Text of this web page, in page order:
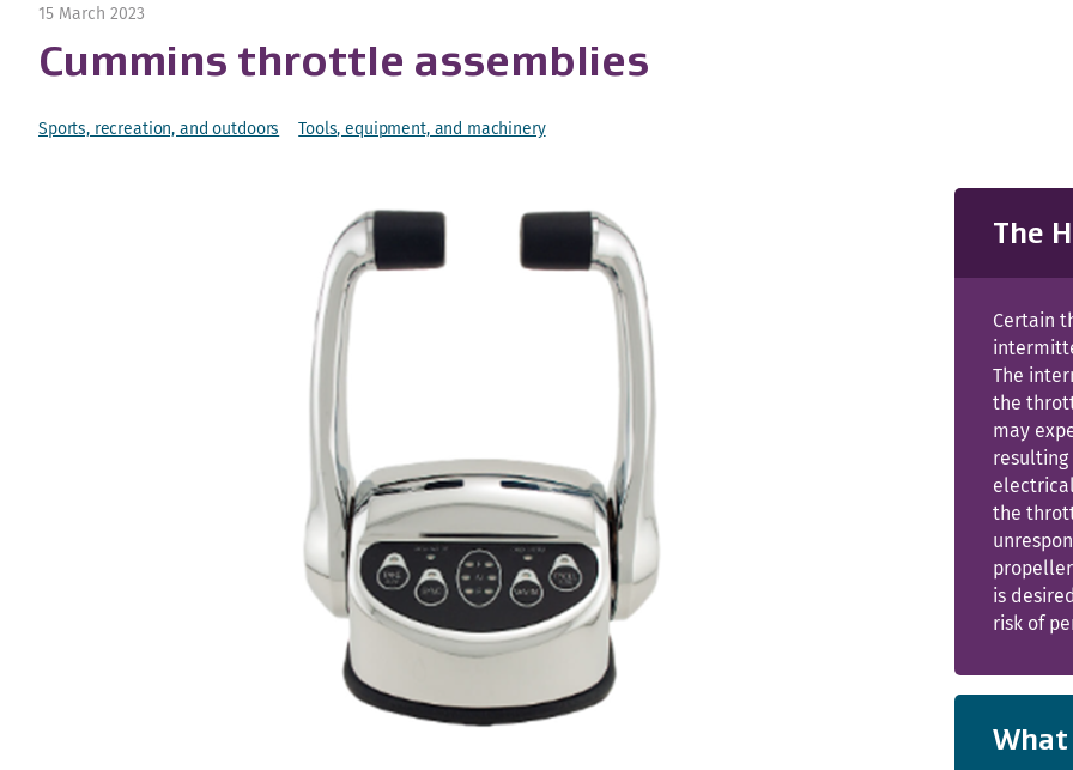
15 March 2023
Cummins throttle assemblies
Sports, recreation, and outdoors Tools, equipment, and machinery
The
Certain
The
the
may
the
is
risk of